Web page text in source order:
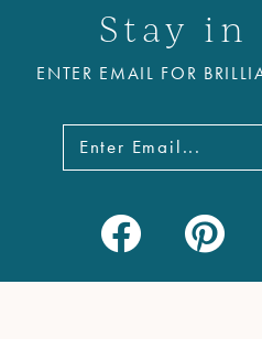
Stay in
ENTER EMAIL FOR